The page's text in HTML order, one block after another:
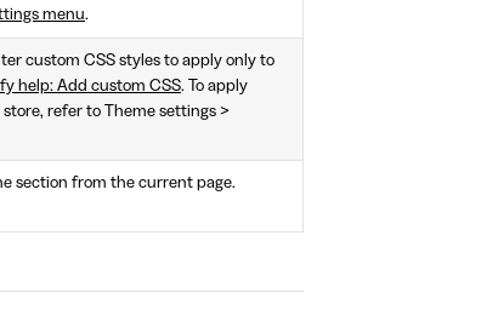
menu.
custom CSS styles to apply only to
help: Add custom CSS. To apply
refer to Theme settings >
section from the current page.